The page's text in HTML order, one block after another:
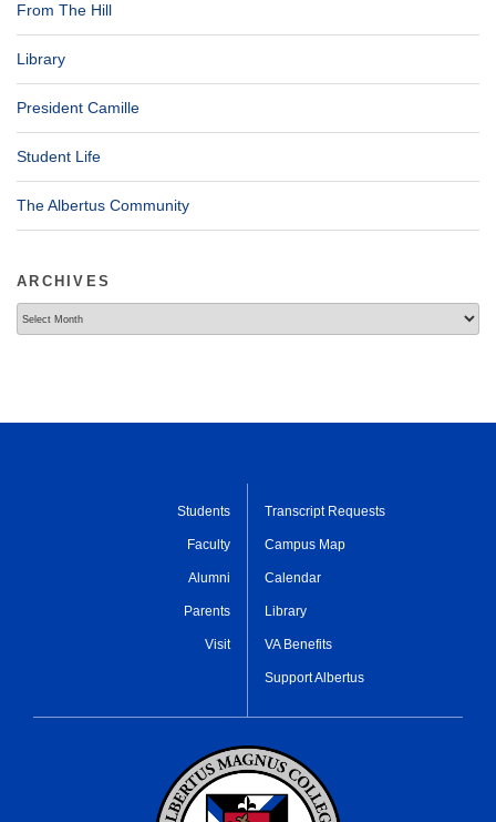
From The Hill
Library
President Camille
Student Life
The Albertus Community
ARCHIVES
Students
Faculty
Alumni
Parents
Visit
Transcript Requests
Campus Map
Calendar
Library
VA Benefits
Support Albertus